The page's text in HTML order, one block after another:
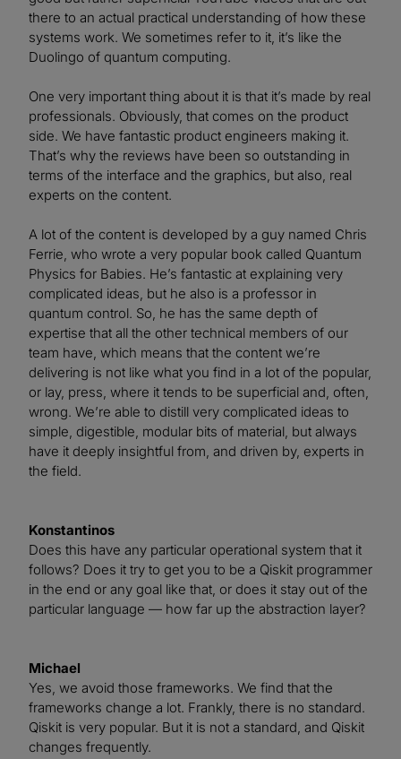
there to an actual practical understanding of how these
systems work. We sometimes refer to it, it’s like the
Duolingo of quantum computing.
One very important thing about it is that it’s made by real
professionals. Obviously, that comes on the product
side. We have fantastic product engineers making it.
That’s why the reviews have been so outstanding in
terms of the interface and the graphics, but also, real
experts on the content.
A lot of the content is developed by a guy named Chris
Ferrie, who wrote a very popular book called Quantum
Physics for Babies. He’s fantastic at explaining very
complicated ideas, but he also is a professor in
quantum control. So, he has the same depth of
expertise that all the other technical members of our
team have, which means that the content we’re
delivering is not like what you find in a lot of the popular,
or lay, press, where it tends to be superficial and, often,
wrong. We’re able to distill very complicated ideas to
simple, digestible, modular bits of material, but always
have it deeply insightful from, and driven by, experts in
the field.
Konstantinos
Does this have any particular operational system that it
follows? Does it try to get you to be a Qiskit programmer
in the end or any goal like that, or does it stay out of the
particular language — how far up the abstraction layer?
Michael
Yes, we avoid those frameworks. We find that the
frameworks change a lot. Frankly, there is no standard.
Qiskit is very popular. But it is not a standard, and Qiskit
changes frequently.